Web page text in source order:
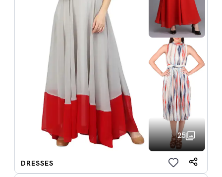
25
DRESSES